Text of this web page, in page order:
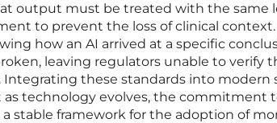
output must be treated with the same
to prevent the loss of clinical context.
how an AI arrived at a specific
leaving regulators unable to verify
Integrating these standards into modern
technology evolves, the commitment
stable framework for the adoption of